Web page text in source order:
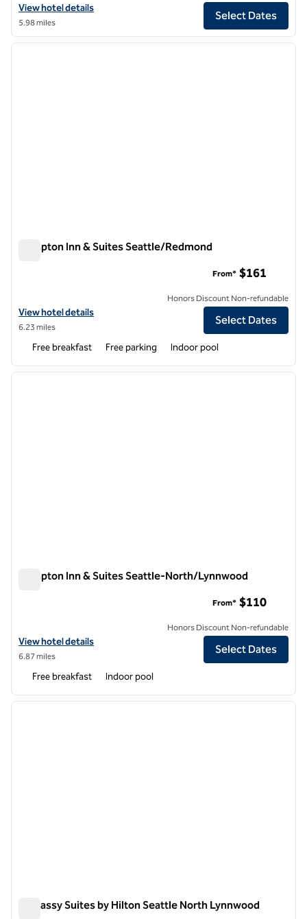
View hotel details for Hilton Garden Inn Redmond Seattle
View hotel details
5.98 miles
Select Dates
1/12
1 of 12
next
Hampton Inn & Suites Seattle/Redmond
View hotel details for Hampton Inn & Suites Seattle/Redmond
View hotel details
6.23 miles
From* $161
Honors Discount Non-refundable
Select Dates
Free breakfast Free parking Indoor pool
1 of 12
next
Hampton Inn & Suites Seattle-North/Lynnwood
View hotel details for Hampton Inn & Suites Seattle-North/
View hotel details
6.87 miles
From* $110
Honors Discount Non-refundable
Select Dates
Free breakfast Indoor pool
1 of 12
next
Embassy Suites by Hilton Seattle North Lynnwood